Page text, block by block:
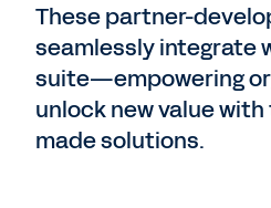
These partner-
seamlessly integrate
suite—empowering
unlock new value
made solutions.